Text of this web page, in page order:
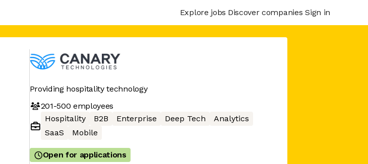
Explore jobs Discover companies Sign in
Providing hospitality technology
201-500 employees
Hospitality
B2B Enterprise Deep Tech
Analytics
SaaS
Mobile
Open for applications